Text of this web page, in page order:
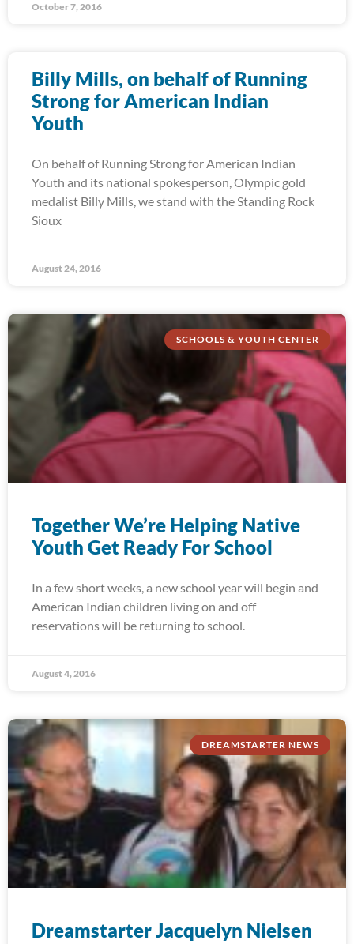
October 7, 2016
Billy Mills, on behalf of Running
Strong for American Indian
Youth
On behalf of Running Strong for American Indian
Youth and its national spokesperson, Olympic gold
medalist Billy Mills, we stand with the Standing Rock
Sioux
August 24, 2016
SCHOOLS & YOUTH CENTER
Together We’re Helping Native
Youth Get Ready For School
In a few short weeks, a new school year will begin and
American Indian children living on and off
reservations will be returning to school.
August 4, 2016
DREAMSTARTER NEWS
Dreamstarter Jacquelyn Nielsen